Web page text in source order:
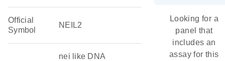
Official
Symbol
NEIL2
nei like DNA
Looking for a
panel that
includes an
assay for this